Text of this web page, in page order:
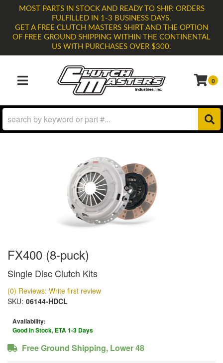
MOST PARTS IN STOCK AND READY TO SHIP. ORDERS
FULFILLED IN 1-3 BUSINESS DAYS.
GET A FREE CLUTCH MASTERS SHIRT AND THE OPTION
OF FREE GROUND SHIPPING WITHIN THE CONTINENTAL
US WITH PURCHASES OVER $300.
TOGGLE NAVIGATION 0
FX400 (8-puck)
Single Disc Clutch Kits
(0) Reviews: Write first review
SKU: 06144-HDCL
Availability:
Good In Stock, ETA 1-3 Days
Free Ground Shipping, Lower 48